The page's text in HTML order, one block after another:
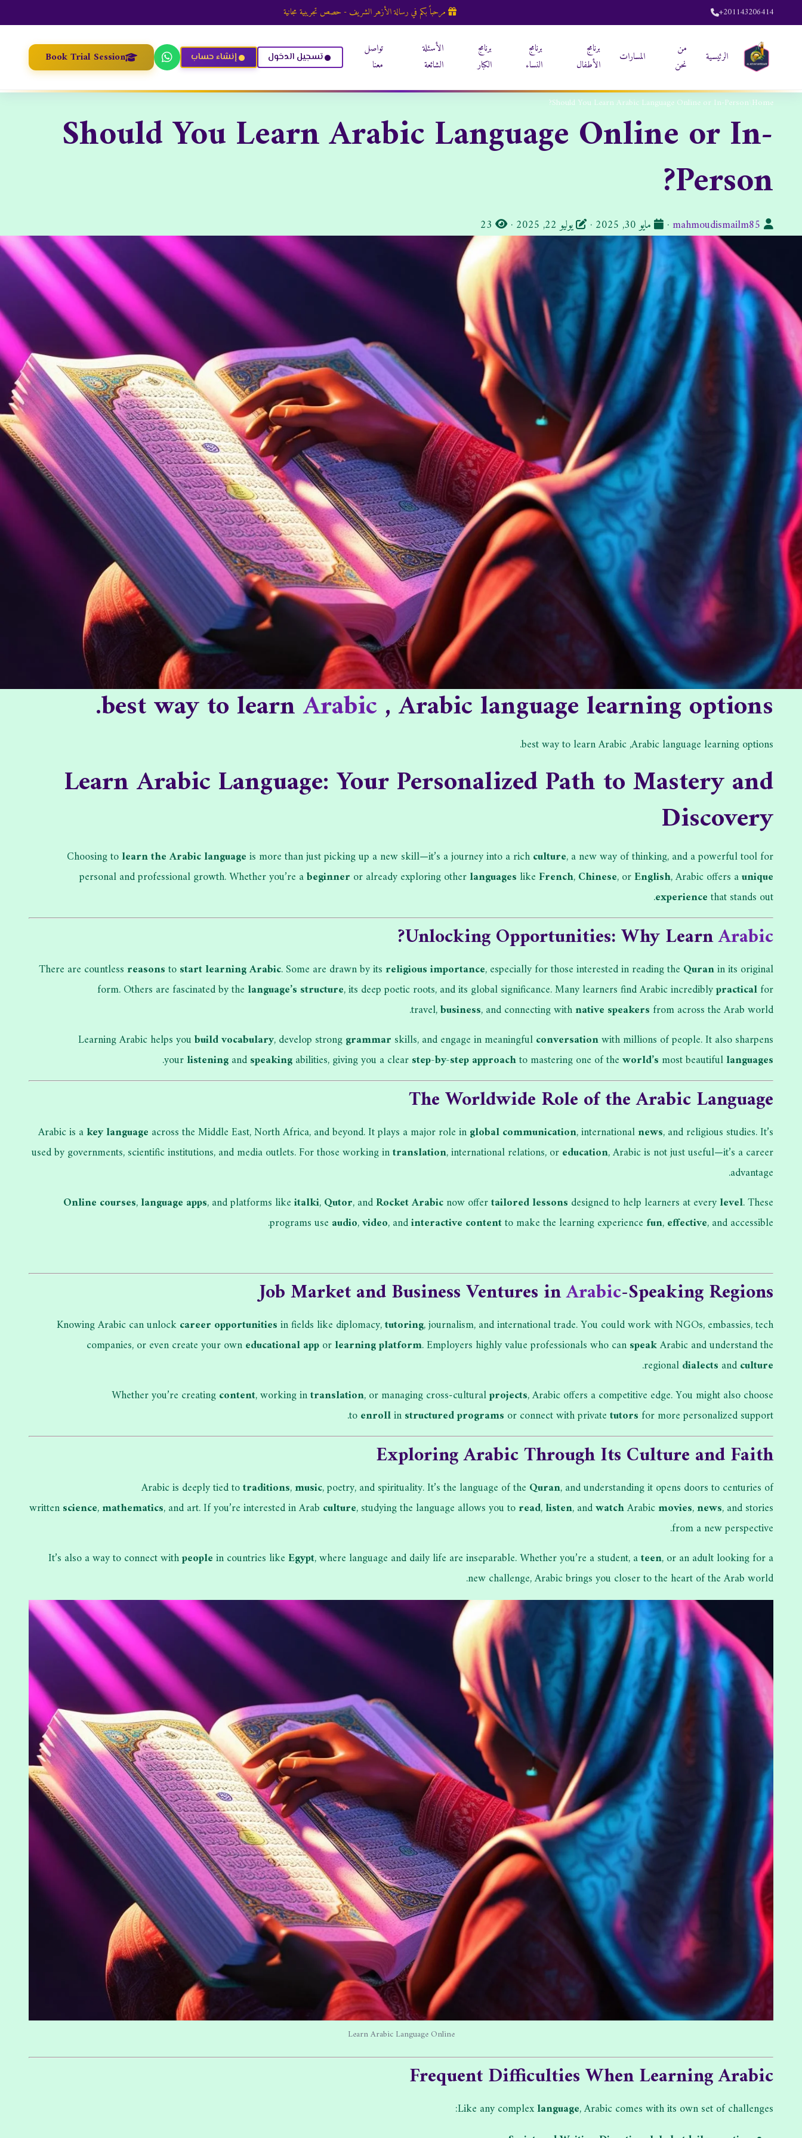
+201143206414 مرحباً بكم في رسالة الأزهر الشريف - حصص تجريبية مجانية
الرئيسية
من
نحن
المسارات
برنامج
الأطفال
برنامج
النساء
برنامج
الكبار
الأسئلة
الشائعة
تواصل
معنا
تسجيل الدخول إنشاء حساب Book Trial Session
الأسئلة
الشائعة
تواصل
معنا
Home
Should You Learn Arabic Language Online or In-Person?
Should You Learn Arabic Language Online or In-
Person?
الكاتب:
mahmoudismailm85
·
تاريخ
النشر:
مايو 30, 2025 · يوليو 22, 2025 · المشاهدات:
23
best way to learnArabic, Arabic language learning options.
best way to learn Arabic ,Arabic language learning options.
Learn Arabic Language: Your Personalized Path to Mastery and
Discovery
Choosing tolearn the Arabic languageis more than just picking up a new skill—it’s a journey into a richculture, a new way of thinking, and a powerful tool for
personal and professional growth. Whether you’re abeginner or already exploring otherlanguages likeFrench,Chinese, orEnglish, Arabic offers aunique
experiencethat stands out.
Unlocking Opportunities: Why LearnArabic
?
There are countlessreasonstostart learning Arabic. Some are drawn by itsreligious importance, especially for those interested in reading the Quranin its original
form. Others are fascinated by thelanguage’s structure, its deep poetic roots, and its global significance. Many learners find Arabic incrediblypracticalfor
travel,business, and connecting withnative speakersfrom across the Arab world.
Learning Arabic helps youbuild vocabulary, develop stronggrammar skills, and engage in meaningfulconversationwith millions of people. It also sharpens
yourlisteningandspeakingabilities, giving you a clearstep-by-step approachto mastering one of theworld’smost beautifullanguages
.
The Worldwide Role of the Arabic Language
Arabic is akey language across the Middle East, North Africa, and beyond. It plays a major role inglobal communication, internationalnews, and religious studies. It’s
used by governments, scientific institutions, and media outlets. For those working intranslation, international relations, oreducation, Arabic is not just useful—it’s a career
advantage.
Online courses,language apps, and platforms likeitalki,Qutor, andRocket Arabicnow offertailored lessons designed to help learners at everylevel. These
programs use audio,video, andinteractive contentto make the learning experiencefun,effective, and accessible.
Job Market and Business Ventures inArabic-Speaking Regions
Knowing Arabic can unlockcareer opportunitiesin fields like diplomacy,tutoring, journalism, and international trade. You could work with NGOs, embassies, tech
companies, or even create your owneducational apporlearning platform. Employers highly value professionals who canspeakArabic and understand the
regionaldialects andculture
.
Whether you’re creatingcontent, working intranslation, or managing cross-culturalprojects, Arabic offers a competitive edge. You might also choose
toenrollinstructured programs or connect with privatetutorsfor more personalized support.
Exploring Arabic Through Its Culture and Faith
Arabic is deeply tied totraditions,music, poetry, and spirituality. It’s the language of the Quran, and understanding it opens doors to centuries of
writtenscience,mathematics, and art. If you’re interested in Arab culture, studying the language allows you toread,listen, andwatchArabicmovies,news, and stories
from a new perspective.
It’s also a way to connect withpeoplein countries likeEgypt, where language and daily life are inseparable. Whether you’re a student, ateen, or an adult looking for a
new challenge, Arabic brings you closer to the heart of the Arab world.
Learn Arabic Language Online
Frequent Difficulties When Learning Arabic
Like any complexlanguage, Arabic comes with its own set of challenges: